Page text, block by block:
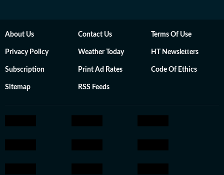
About Us Contact Us Terms Of Use
Privacy Policy Weather Today HT Newsletters
Subscription Print Ad Rates Code Of Ethics
Sitemap RSS Feeds